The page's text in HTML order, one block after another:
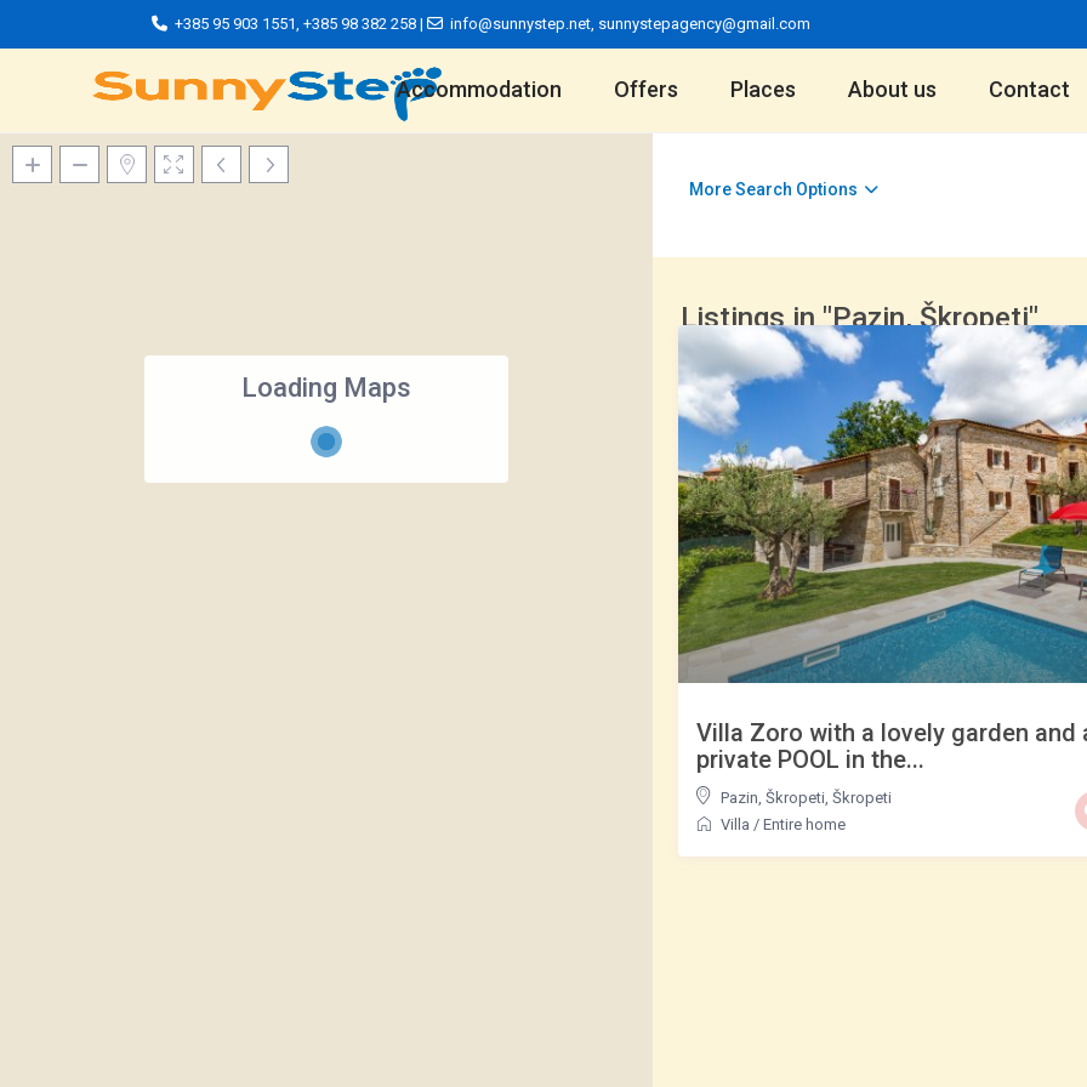
+385 95 903 1551,+385 98 382 258 | info@sunnystep.net, sunnystepagency@gmail.com
Accommodation Offers Places About us Contact
Loading Maps
More Search Options
Listings in "Pazin, Škropeti"
Villa Zoro with a lovely garden and
private POOL in the...
Pazin, Škropeti Škropeti
Villa / Entire home